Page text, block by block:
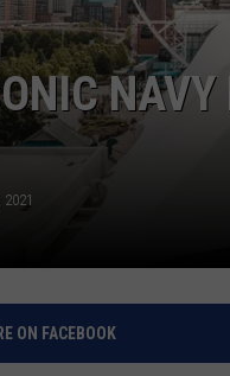
ON FACEBOOK